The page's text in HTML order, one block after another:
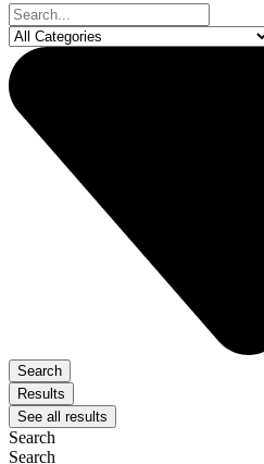
Search
...
Search
Results
See all results
Search
Search